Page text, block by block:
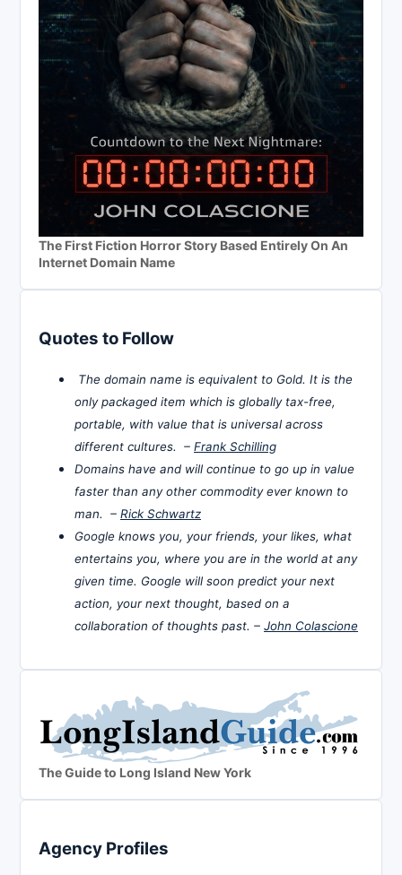
The First Fiction Horror Story Based Entirely On An
Internet Domain Name
Quotes to Follow
The domain name is equivalent to Gold. It is the
only packaged item which is globally tax-free,
portable, with value that is universal across
different cultures. – Frank Schilling
Domains have and will continue to go up in value
faster than any other commodity ever known to
man. – Rick Schwartz
Google knows you, your friends, your likes, what
entertains you, where you are in the world at any
given time. Google will soon predict your next
action, your next thought, based on a
collaboration of thoughts past. – John Colascione
The Guide to Long Island New York
Agency Profiles